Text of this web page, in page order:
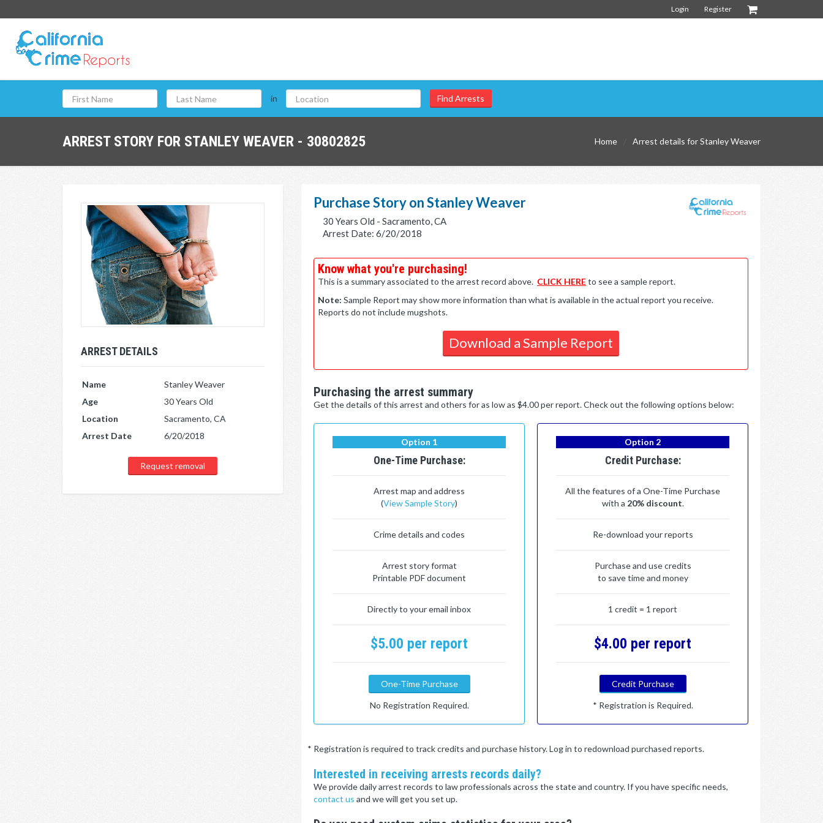
Register
Login
in
ARREST STORY FOR STANLEY WEAVER - 30802825 Home Arrest details for Stanley Weaver
ARREST DETAILS
Name
Stanley Weaver
Age
30 Years Old
Location
Sacramento, CA
Arrest Date
6/20/2018
Request removal
Purchase Story on Stanley Weaver
30 Years Old - Sacramento, CA
Arrest Date: 6/20/2018
Know what you're purchasing!
This is a summary associated to the arrest record above. CLICK HEREto see a sample report.
Note: Sample Report may show more information than what is available in the actual report you receive.
Reports do not include mugshots.
Download a Sample Report
Purchasing the arrest summary
Get the details of this arrest and others for as low as $4.00 per report. Check out the following options below:
Option 1
One-Time Purchase:
Arrest map and address
(View Sample Story)
Crime details and codes
Arrest story format
Printable PDF document
Directly to your email inbox
$5.00 per report
One-Time Purchase
No Registration Required.
Option 2
Credit Purchase:
All the features of a One-Time Purchase
with a 20% discount.
Re-download your reports
Purchase and use credits
to save time and money
1 credit = 1 report
$4.00 per report
Credit Purchase
* Registration is Required.
* Registration is required to track credits and purchase history. Log in to redownload purchased reports.
Interested in receiving arrests records daily?
We provide daily arrest records to law professionals across the state and country. If you have specific needs,
contact us and we will get you set up.